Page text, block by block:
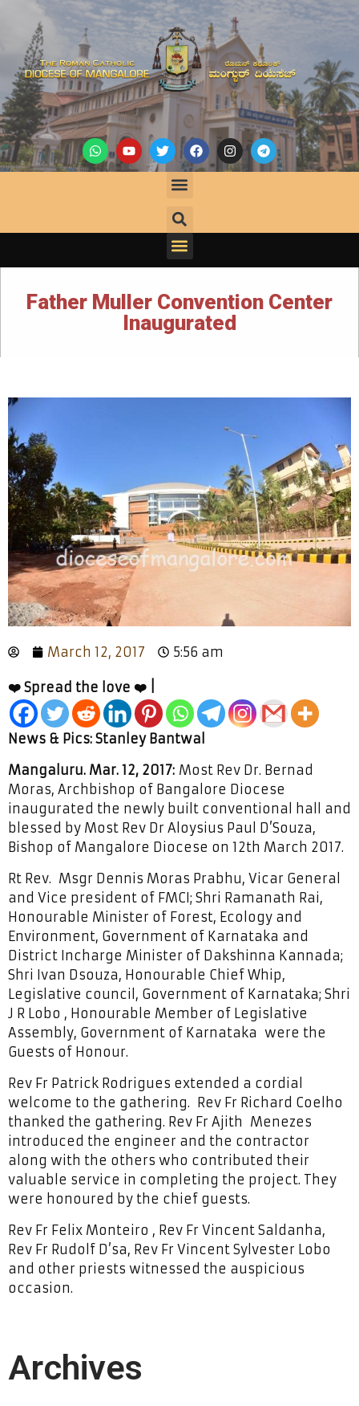
Father Muller Convention Center
Inaugurated
March 12, 2017 5:56 am
❤️ Spread the love ❤️ |
News & Pics: Stanley Bantwal
Mangaluru. Mar. 12, 2017: Most Rev Dr. Bernad
Moras, Archbishop of Bangalore Diocese
inaugurated the newly built conventional hall and
blessed by Most Rev Dr Aloysius Paul D’Souza,
Bishop of Mangalore Diocese on 12th March 2017.
Rt Rev. Msgr Dennis Moras Prabhu, Vicar General
and Vice president of FMCI; Shri Ramanath Rai,
Honourable Minister of Forest, Ecology and
Environment, Government of Karnataka and
District Incharge Minister of Dakshinna Kannada;
Shri Ivan Dsouza, Honourable Chief Whip,
Legislative council, Government of Karnataka; Shri
J R Lobo , Honourable Member of Legislative
Assembly, Government of Karnataka were the
Guests of Honour.
Rev Fr Patrick Rodrigues extended a cordial
welcome to the gathering. Rev Fr Richard Coelho
thanked the gathering. Rev Fr Ajith Menezes
introduced the engineer and the contractor
along with the others who contributed their
valuable service in completing the project. They
were honoured by the chief guests.
Rev Fr Felix Monteiro , Rev Fr Vincent Saldanha,
Rev Fr Rudolf D’sa, Rev Fr Vincent Sylvester Lobo
and other priests witnessed the auspicious
occasion.
Archives